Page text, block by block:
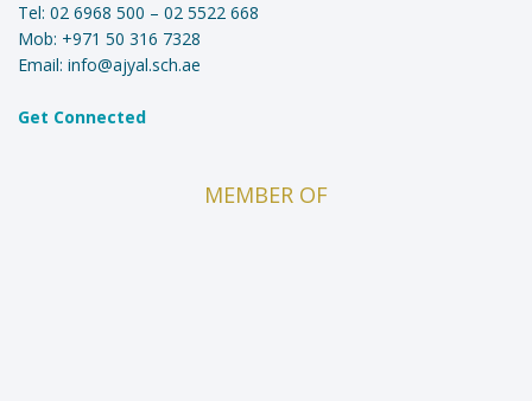
Tel: 02 6968 500 – 02 5522 668
Mob: +971 50 316 7328
Email: info@ajyal.sch.ae
Get Connected
MEMBER OF